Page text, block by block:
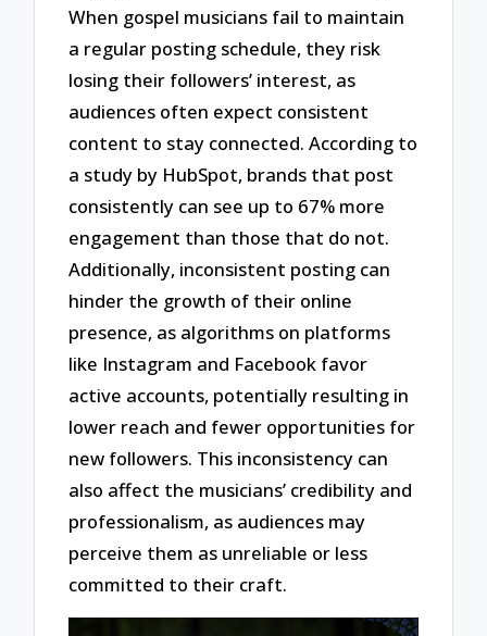
When gospel musicians fail to maintain
a regular posting schedule, they risk
losing their followers’ interest, as
audiences often expect consistent
content to stay connected. According to
a study by HubSpot, brands that post
consistently can see up to 67% more
engagement than those that do not.
Additionally, inconsistent posting can
hinder the growth of their online
presence, as algorithms on platforms
like Instagram and Facebook favor
active accounts, potentially resulting in
lower reach and fewer opportunities for
new followers. This inconsistency can
also affect the musicians’ credibility and
professionalism, as audiences may
perceive them as unreliable or less
committed to their craft.